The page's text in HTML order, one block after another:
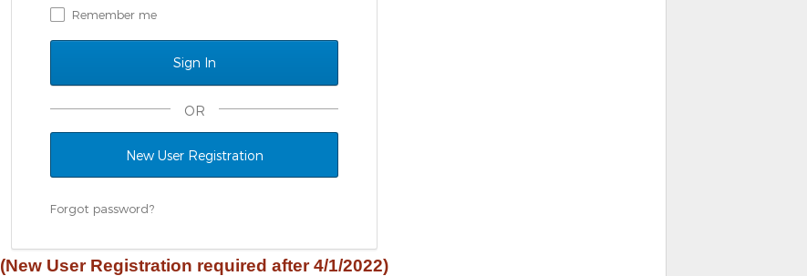
Remember me
OR
New User Registration
Forgot password?
(New User Registration required after 4/1/2022)